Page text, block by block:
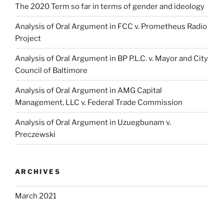
The 2020 Term so far in terms of gender and ideology
Analysis of Oral Argument in FCC v. Prometheus Radio
Project
Analysis of Oral Argument in BP P.L.C. v. Mayor and City
Council of Baltimore
Analysis of Oral Argument in AMG Capital
Management, LLC v. Federal Trade Commission
Analysis of Oral Argument in Uzuegbunam v.
Preczewski
ARCHIVES
March 2021